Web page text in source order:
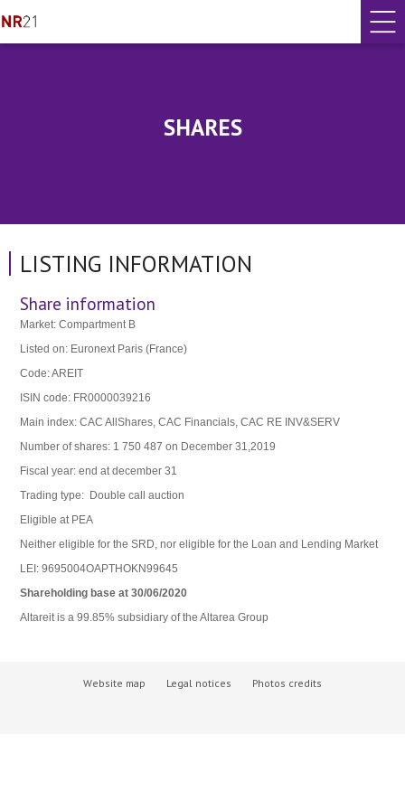
SHARES
LISTING INFORMATION
Share information
Market: Compartment B
Listed on: Euronext Paris (France)
Code: AREIT
ISIN code: FR0000039216
Main index: CAC AllShares, CAC Financials, CAC RE INV&SERV
Number of shares: 1 750 487 on December 31,2019
Fiscal year: end at december 31
Trading type: Double call auction
Eligible at PEA
Neither eligible for the SRD, nor eligible for the Loan and Lending Market
LEI: 9695004OAPTHOKN99645
Shareholding base at 30/06/2020
Altareit is a 99.85% subsidiary of the Altarea Group
Website map Legal notices Photos credits